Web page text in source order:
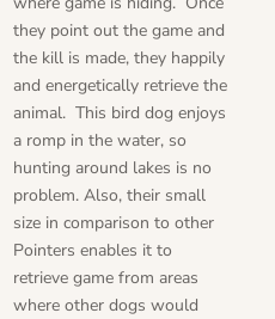
they point out the game and
the kill is made, they happily
and energetically retrieve the
animal. This bird dog enjoys
a romp in the water, so
hunting around lakes is no
problem. Also, their small
size in comparison to other
Pointers enables it to
retrieve game from areas
where other dogs would